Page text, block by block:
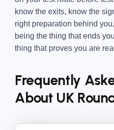
know the exits, know the
right preparation behind
being the thing that ends
thing that proves you are
Frequently
About UK